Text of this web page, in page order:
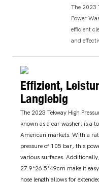
The 2023
Power
efficient
and
Effizient,
Langlebig
The 2023 Tekway High
known as a car washer, is a
American markets. With a
pressure of 105 bar, this
various surfaces.
27.9*26.5*49cm make it
hose length allows for